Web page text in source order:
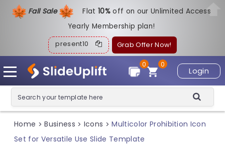
Fall Sale Flat10%off on our Unlimited Access
Yearly Membership plan!
present10 Grab Offer Now!
Login
0
0
Home > Business > Icons > Multicolor Prohibition Icon
Set for Versatile Use Slide Template